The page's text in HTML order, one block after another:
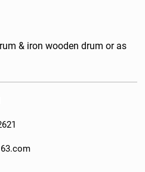
& iron wooden drum or as